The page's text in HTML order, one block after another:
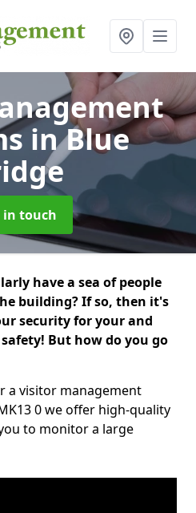
in Blue
in touch
have a sea of people
building? If so, then it's
security for your and
But how do you go
a visitor management
0 we offer high-quality
to monitor a large